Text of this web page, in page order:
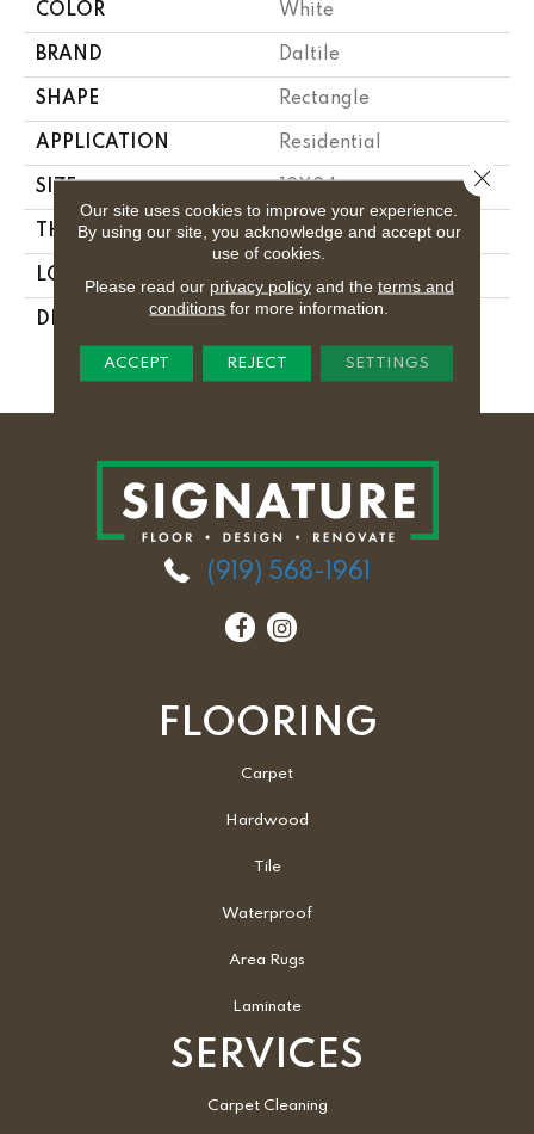
COLOR White
BRAND Daltile
SHAPE Rectangle
APPLICATION Residential
SIZE 12X24
THICKNESS 5/16
LOOK Stone Look
DESCRIPTION
Stria Maestro,
Rectangle, 12X24,
Matte
(919) 568-1961
FLOORING
Carpet
Hardwood
Tile
Waterproof
Area Rugs
Laminate
SERVICES
Carpet Cleaning
Our site uses cookies to improve your experience.
By using our site, you acknowledge and accept our
use of cookies.
Please read our privacy policyand the terms and
conditions for more information.
ACCEPT REJECT SETTINGS
Close